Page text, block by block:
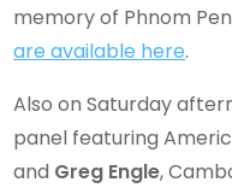
memory of Phnom
are available here.
Also on Saturday
panel featuring
and Greg Engle,